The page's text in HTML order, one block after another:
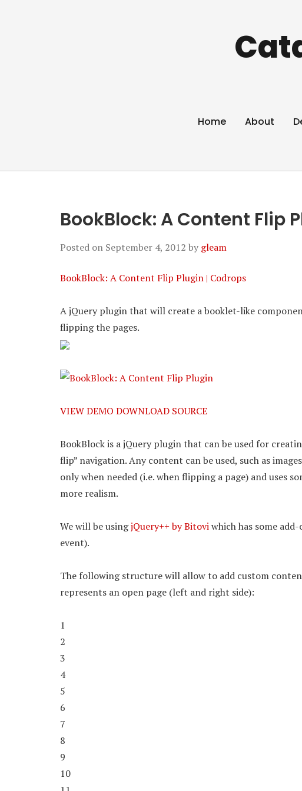
Home About
BookBlock: A Content Flip
Posted on September 4, 2012 by gleam
BookBlock: A Content Flip Plugin | Codrops
A jQuery plugin that will create a booklet-like
flipping the pages.
VIEW DEMO DOWNLOAD SOURCE
BookBlock is a jQuery plugin that can be used for
flip” navigation. Any content can be used, such as
only when needed (i.e. when flipping a page) and uses
more realism.
We will be usingjQuery++ by Bitoviwhich has some
event).
The following structure will allow to add custom
represents an open page (left and right side):
1
2
3
4
5
6
7
8
9
10